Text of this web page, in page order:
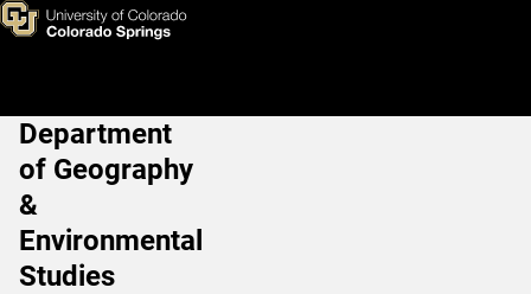
Skip to main content
Learning From Experience -
Main Navigation
Department
of Geography
&
Environmental
Studies